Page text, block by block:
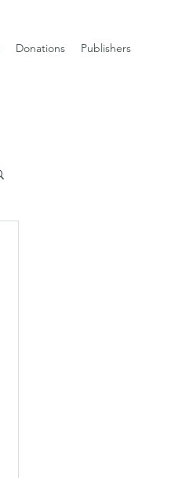
Donations Publishers